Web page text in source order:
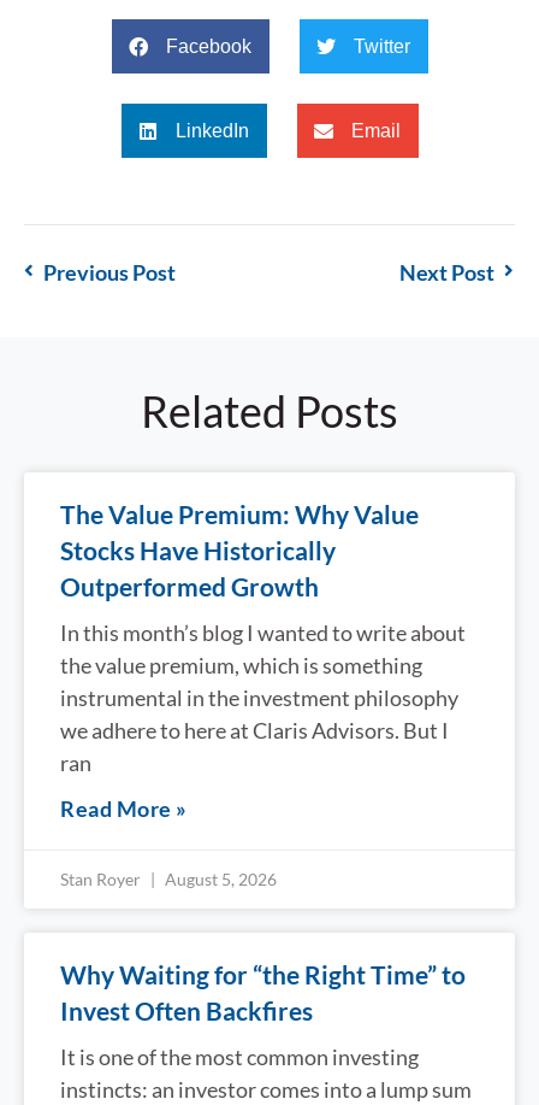
Facebook Twitter
LinkedIn Email
Previous Post Next Post
Related Posts
The Value Premium: Why Value
Stocks Have Historically
Outperformed Growth
In this month’s blog I wanted to write about
the value premium, which is something
instrumental in the investment philosophy
we adhere to here at Claris Advisors. But I
ran
Read More »
Stan Royer August 5, 2026
Why Waiting for “the Right Time” to
Invest Often Backfires
It is one of the most common investing
instincts: an investor comes into a lump sum